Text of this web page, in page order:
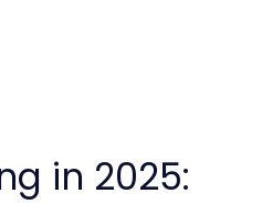
in 2025: